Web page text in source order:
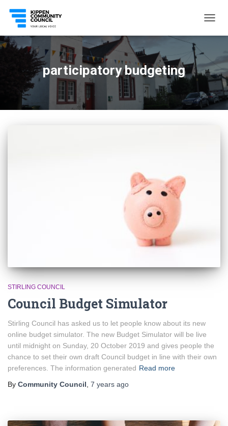
participatory budgeting
STIRLING COUNCIL
Council Budget Simulator
Stirling Council has asked us to let people know about its new
online budget simulator. The new Budget Simulator will be live
until midnight on Sunday, 20 October 2019 and gives people the
chance to set their own draft Council budget in line with their own
preferences. The information generated Read more
By Community Council 7 years ago